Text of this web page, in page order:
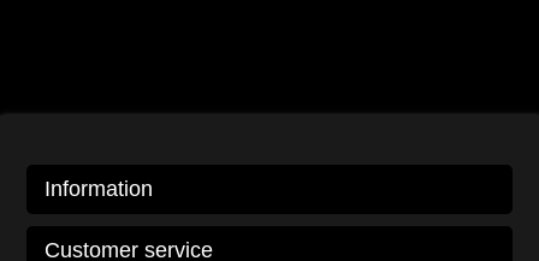
Information
Customer service